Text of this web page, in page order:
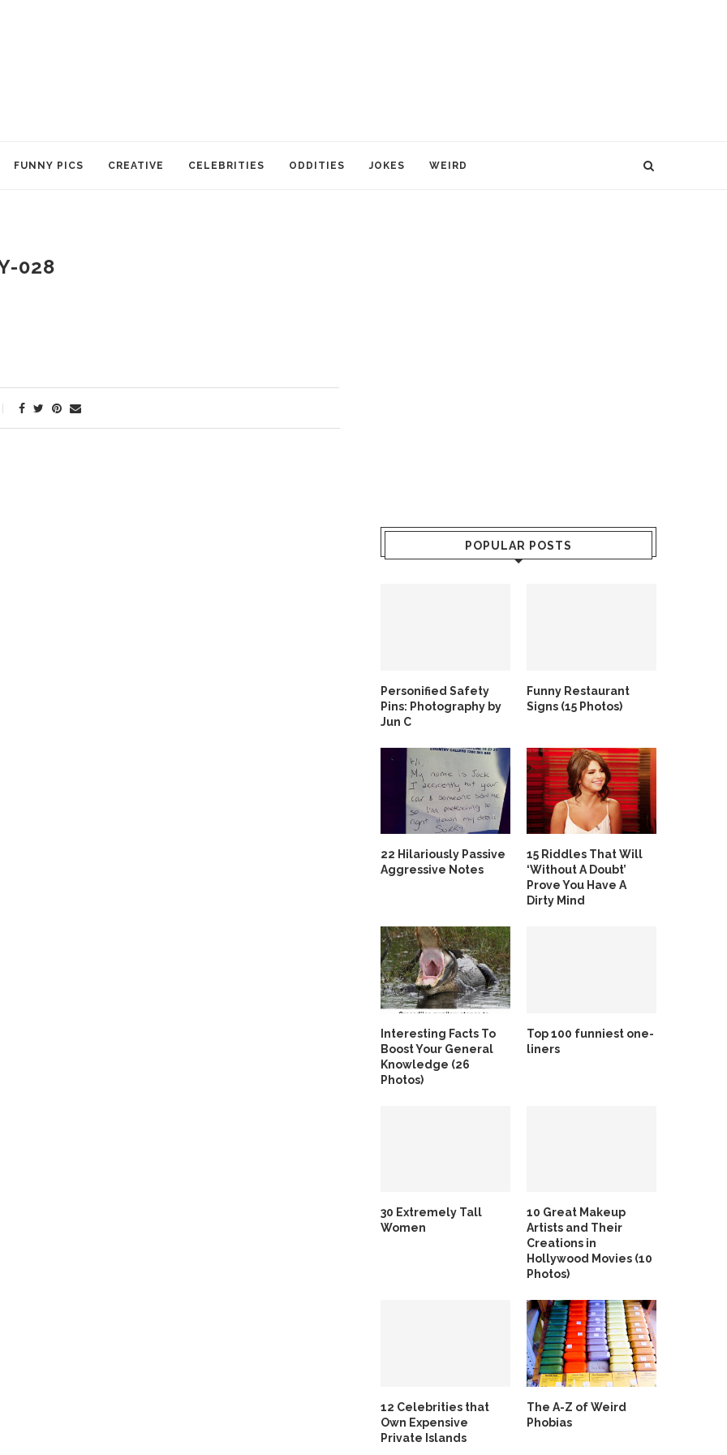
FUNNY PICS CREATIVE CELEBRITIES ODDITIES JOKES WEIRD
028
POPULAR POSTS
Personified Safety
Pins: Photography by
Jun C
Funny Restaurant
Signs (15 Photos)
22 Hilariously Passive
Aggressive Notes
15 Riddles That Will
‘Without A Doubt’
Prove You Have A
Dirty Mind
Interesting Facts To
Boost Your General
Knowledge (26
Photos)
Top 100 funniest one-
liners
30 Extremely Tall
Women
10 Great Makeup
Artists and Their
Creations in
Hollywood Movies (10
Photos)
12 Celebrities that
Own Expensive
Private Islands
The A-Z of Weird
Phobias